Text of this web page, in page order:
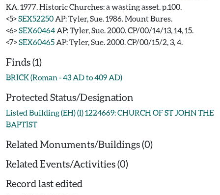
KA. 1977. Historic Churches: a wasting asset. p.100.
<5>SEX52250 AP: Tyler, Sue. 1986. Mount Bures.
<6>SEX60464 AP: Tyler, Sue. 2000. CP/00/14/13, 14, 15.
<7>SEX60465 AP: Tyler, Sue. 2000. CP/00/15/2, 3, 4.
Finds (1)
BRICK (Roman - 43 AD to 409 AD)
Protected Status/Designation
Listed Building (EH) (I) 1224669: CHURCH OF ST JOHN THE
BAPTIST
Related Monuments/Buildings (0)
Related Events/Activities (0)
Record last edited